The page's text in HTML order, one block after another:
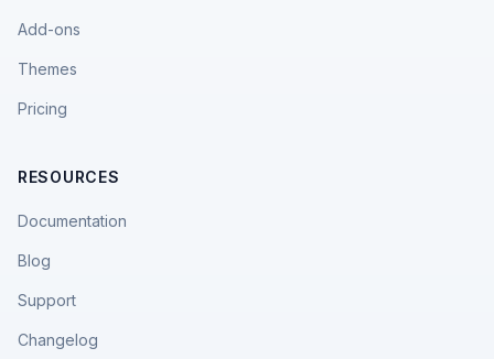
Add-ons
Themes
Pricing
RESOURCES
Documentation
Blog
Support
Changelog